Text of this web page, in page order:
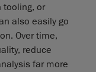
tooling, or
also easily go
Over time,
reduce
far more